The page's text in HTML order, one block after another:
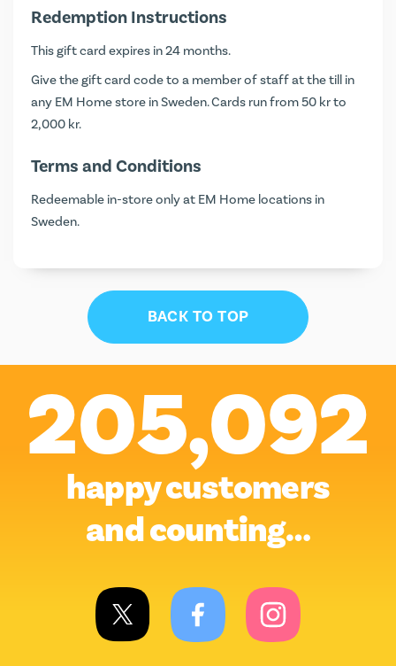
Redemption Instructions
This gift card expires in 24 months.
Give the gift card code to a member of staff at the till in
any EM Home store in Sweden. Cards run from 50 kr to
2,000 kr.
Terms and Conditions
Redeemable in-store only at EM Home locations in
Sweden.
BACK TO TOP
205,092
happy customers
and counting…